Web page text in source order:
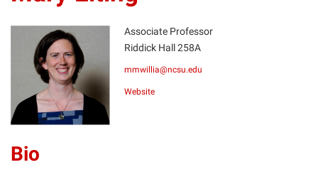
ME
Associate Professor
Riddick Hall 258A
mmwillia@ncsu.edu
Website
Bio